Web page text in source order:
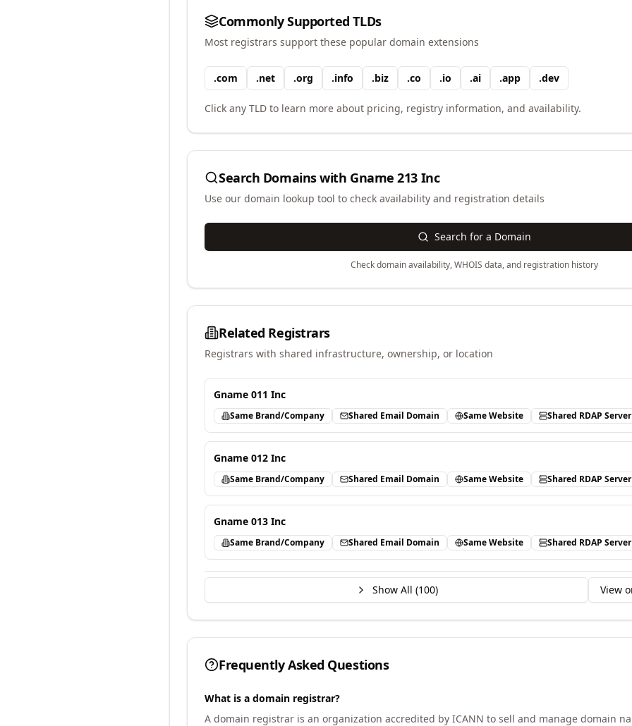
Commonly Supported TLDs
Most registrars support these popular domain extensions
.com .net .org .info .biz .co .io .ai .app .dev
Click any TLD to learn more about pricing, registry information, and availability.
Search Domains with Gname 213 Inc
Use our domain lookup tool to check availability and registration details
Search for a Domain
Check domain availability, WHOIS data, and registration history
Related Registrars
Registrars with shared infrastructure, ownership, or location
Gname 011 Inc
Same Brand/Company Shared Email Domain Same Website Shared RDAP Server
Gname 012 Inc
Same Brand/Company Shared Email Domain Same Website Shared RDAP Server
Gname 013 Inc
Same Brand/Company Shared Email Domain Same Website Shared RDAP Server
Show All (100) View
Frequently Asked Questions
What is a domain registrar?
A domain registrar is an organization accredited by ICANN to sell and manage domain